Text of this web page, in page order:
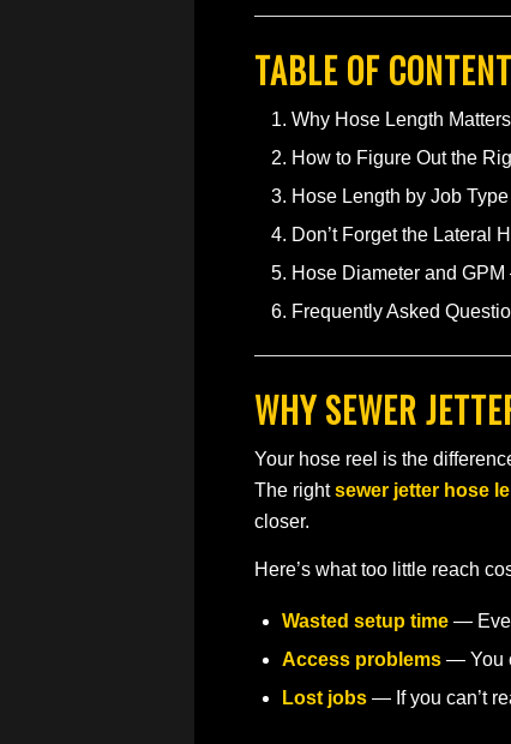
TABLE OF
Why Hose Length
How to Figure Out the
Hose Length by Job Type
Don’t Forget the Lateral
Hose Diameter and
Frequently Asked
WHY SEWER
Your hose reel is the
The rightsewer jetter hose
closer.
Here’s what too little reach
Wasted setup time —
Access problems — You
Lost jobs — If you can’t